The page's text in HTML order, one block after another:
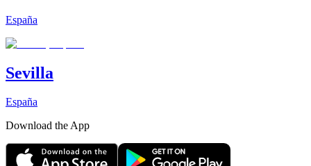
España
Sevilla
España
Download the App